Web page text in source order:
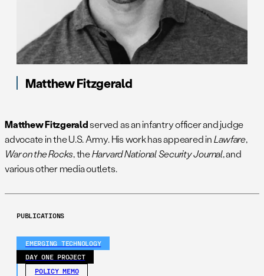
Matthew Fitzgerald
Matthew Fitzgeraldserved as an infantry officer and judge
advocate in the U.S. Army. His work has appeared inLawfare,
War on the Rocks, theHarvard National Security Journal, and
various other media outlets.
PUBLICATIONS
EMERGING TECHNOLOGY
DAY ONE PROJECT
POLICY MEMO